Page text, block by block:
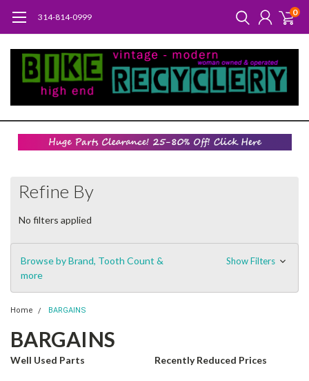
314-814-0999 0
Refine By
No filters applied
Browse by Brand, Tooth Count &
more
Show Filters
Home BARGAINS
BARGAINS
Well Used Parts Recently Reduced Prices